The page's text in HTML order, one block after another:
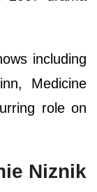
including
Medicine
role on
Niznik